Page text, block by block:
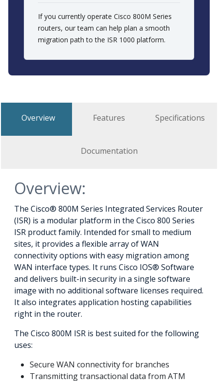
If you currently operate Cisco 800M Series
routers, our team can help plan a smooth
migration path to the ISR 1000 platform.
Overview Features Specifications
Documentation
Overview:
The Cisco® 800M Series Integrated Services Router
(ISR) is a modular platform in the Cisco 800 Series
ISR product family. Intended for small to medium
sites, it provides a flexible array of WAN
connectivity options with easy migration among
WAN interface types. It runs Cisco IOS® Software
and delivers built-in security in a single software
image with no additional software licenses required.
It also integrates application hosting capabilities
right in the router.
The Cisco 800M ISR is best suited for the following
uses:
Secure WAN connectivity for branches
Transmitting transactional data from ATM